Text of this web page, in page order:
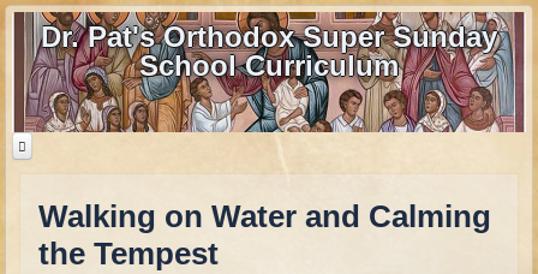
Dr. Pat's Orthodox Super Sunday
School Curriculum
Home
Home - informational page
Walking on Water and Calming
the Tempest